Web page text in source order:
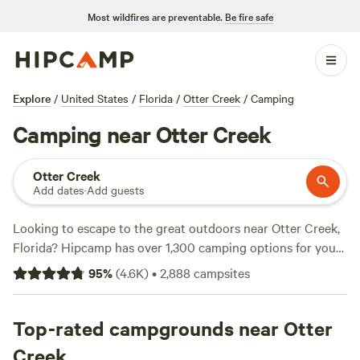
Most wildfires are preventable. Be fire safe
Explore / United States / Florida / Otter Creek / Camping
Camping near Otter Creek
Otter Creek
Add dates·Add guests
Looking to escape to the great outdoors near Otter Creek,
Florida? Hipcamp has over 1,300 camping options for you
to choose from, each tailored to your accommodation and
activity preferences. Whether you're into RV camping, tent
be surrounded by beautiful lakes and rivers? Prefer to
explore lush forests and hiking trails? The choice is yours.
95%(4.6K)•2,888 campsites
Top-rated campgrounds near Otter